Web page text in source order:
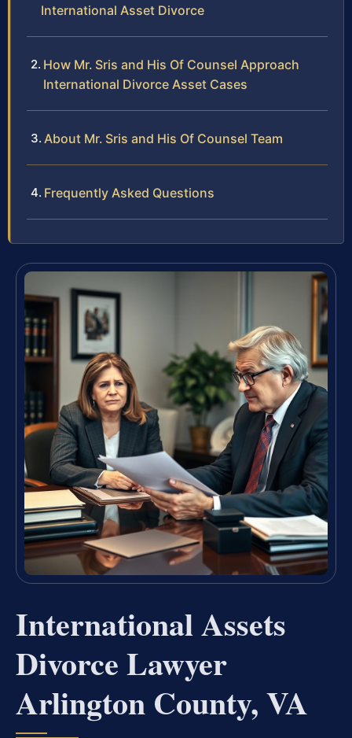
International Asset Divorce
How Mr. Sris and His Of Counsel Approach
International Divorce Asset Cases
About Mr. Sris and His Of Counsel Team
Frequently Asked Questions
International Assets
Divorce Lawyer
Arlington County, VA